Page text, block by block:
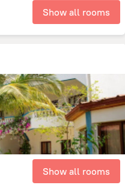
Show all rooms
Show all rooms